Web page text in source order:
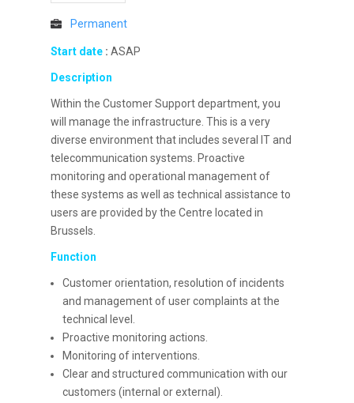
Permanent
Start date :ASAP
Description
Within the Customer Support department, you
will manage the infrastructure. This is a very
diverse environment that includes several IT and
telecommunication systems. Proactive
monitoring and operational management of
these systems as well as technical assistance to
users are provided by the Centre located in
Brussels.
Function
Customer orientation, resolution of incidents
and management of user complaints at the
technical level.
Proactive monitoring actions.
Monitoring of interventions.
Clear and structured communication with our
customers (internal or external).